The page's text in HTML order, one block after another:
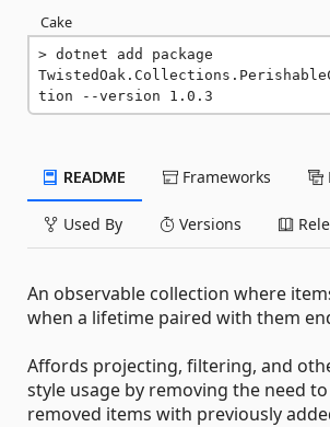
Cake
dotnet add package
tion --version 1.0.3
README Frameworks
Used By Versions
An observable collection where
when a lifetime paired with them
Affords projecting, filtering, and
style usage by removing the need
removed items with previously